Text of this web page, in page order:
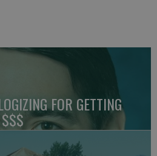
FOR GETTING
$$$